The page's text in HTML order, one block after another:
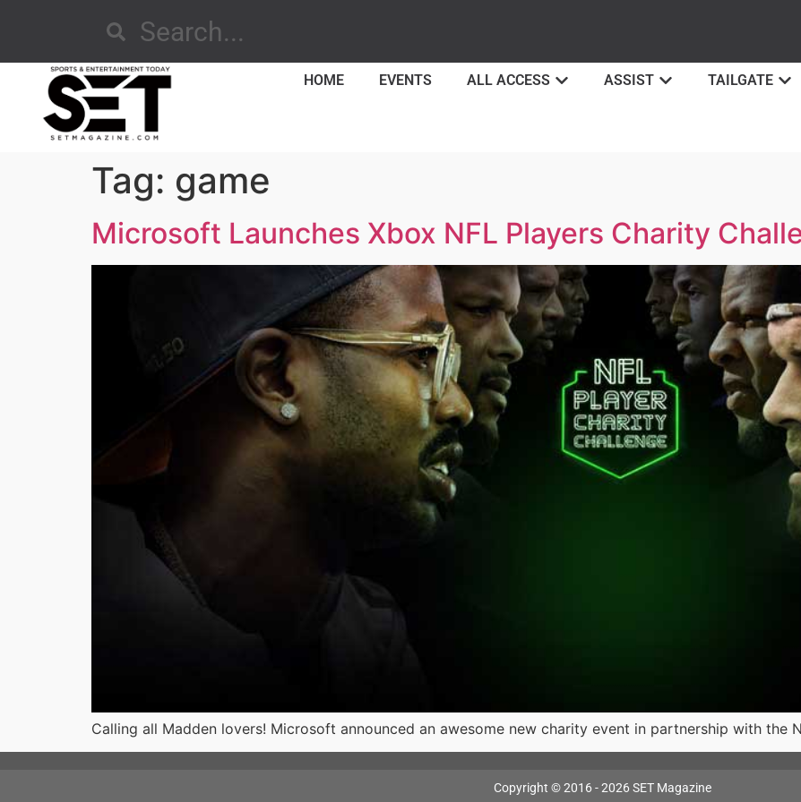
HOME EVENTS ALL ACCESS ASSIST TAILGATE
Tag: game
Microsoft Launches Xbox NFL Players Charity
Calling all Madden lovers! Microsoft announced an awesome new charity event in partnership with the
Copyright © 2016 - 2026 SET Magazine